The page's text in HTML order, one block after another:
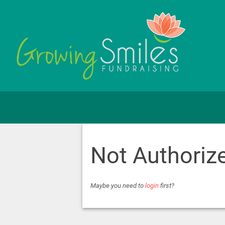
Not
Maybe you need to login first?